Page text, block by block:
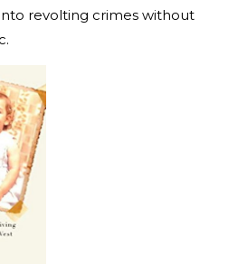
revolting crimes without